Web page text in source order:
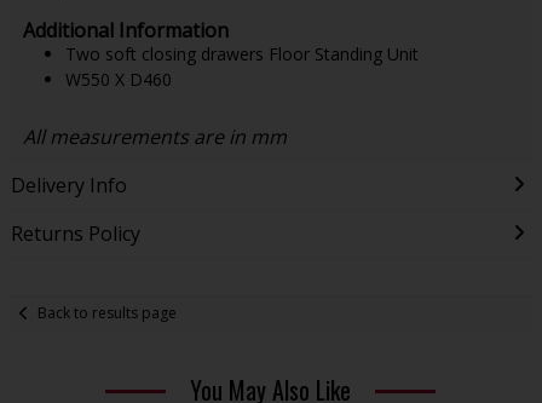
Additional Information
Two soft closing drawers Floor Standing Unit
W550 X D460
All measurements are in mm
Delivery Info
Returns Policy
Back to results page
You May Also Like